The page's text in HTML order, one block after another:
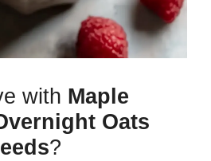
with Maple
Oats
?